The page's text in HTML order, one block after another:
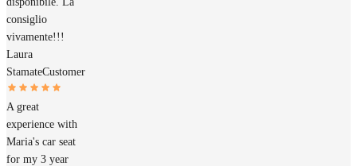
consiglio
vivamente!!!
Laura
StamateCustomer
A great
experience with
Maria's car seat
for my 3 year